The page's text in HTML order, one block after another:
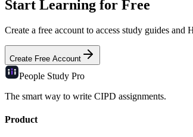
Start Learning for Free
Create a free account to access study guides
Create Free Account
People Study Pro
The smart way to write CIPD assignments.
Product